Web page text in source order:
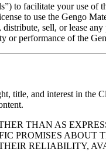
to facilitate your use of
to use the Gengo
sell, or lease
performance of the
title, and interest in
THAN AS
PROMISES
RELIABILITY,